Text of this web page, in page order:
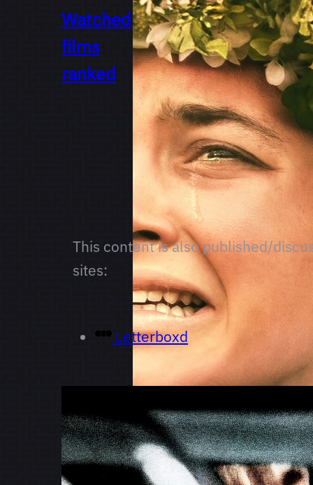
Watched
films
ranked
This content is also published/
sites:
Letterboxd